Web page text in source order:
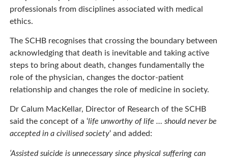
professionals from disciplines associated with medical
ethics.
The SCHB recognises that crossing the boundary between
acknowledging that death is inevitable and taking active
steps to bring about death, changes fundamentally the
role of the physician, changes the doctor-patient
relationship and changes the role of medicine in society.
Dr Calum MacKellar, Director of Research of the SCHB
said the concept of a ‘life unworthy of life … should never be
accepted in a civilised society‘ and added:
‘Assisted suicide is unnecessary since physical suffering can